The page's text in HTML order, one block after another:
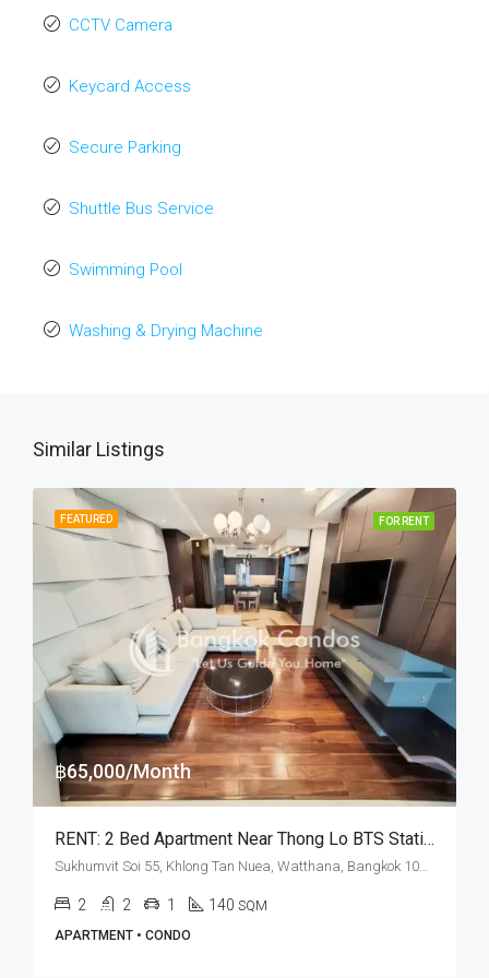
CCTV Camera
Keycard Access
Secure Parking
Shuttle Bus Service
Swimming Pool
Washing & Drying Machine
Similar Listings
FEATURED FOR RENT
฿65,000/Month
RENT: 2 Bed Apartment Near Thong Lo BTS Station · Noble Ora
2 2 1 140 SQM
APARTMENT • CONDO